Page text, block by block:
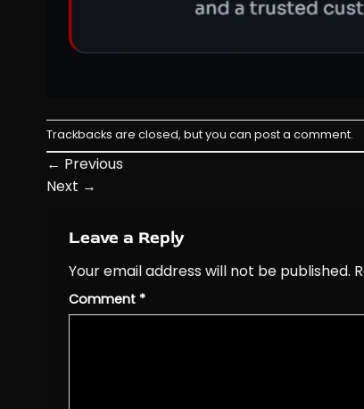
Trackbacks are closed, but you can post a comment.
← Previous
Next →
Leave a Reply
Your email address will not be published.
Comment *